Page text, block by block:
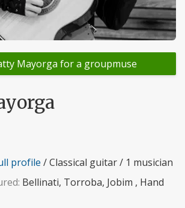
Mayorga for a groupmuse
profile / Classical guitar / 1 musician
Bellinati, Torroba, Jobim , Hand